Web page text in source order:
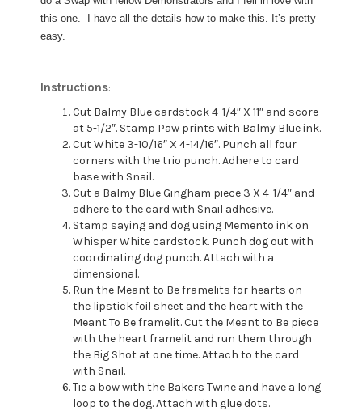
this one. I have all the details how to make this. It’s pretty
easy.
Instructions:
Cut Balmy Blue cardstock 4-1/4″ X 11″ and score
at 5-1/2″. Stamp Paw prints with Balmy Blue ink.
Cut White 3-10/16″ X 4-14/16″. Punch all four
corners with the trio punch. Adhere to card
base with Snail.
Cut a Balmy Blue Gingham piece 3 X 4-1/4″ and
adhere to the card with Snail adhesive.
Stamp saying and dog using Memento ink on
Whisper White cardstock. Punch dog out with
coordinating dog punch. Attach with a
dimensional.
Run the Meant to Be framelits for hearts on
the lipstick foil sheet and the heart with the
Meant To Be framelit. Cut the Meant to Be piece
with the heart framelit and run them through
the Big Shot at one time. Attach to the card
with Snail.
Tie a bow with the Bakers Twine and have a long
loop to the dog. Attach with glue dots.